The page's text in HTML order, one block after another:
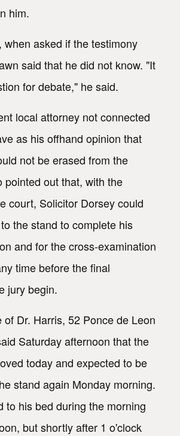
him.
when asked if the testimony
said that he did not know. "It
for debate," he said.
local attorney not connected
as his offhand opinion that
not be erased from the
pointed out that, with the
court, Solicitor Dorsey could
the stand to complete his
and for the cross-examination
time before the final
jury begin.
Dr. Harris, 52 Ponce de Leon
Saturday afternoon that the
today and expected to be
stand again Monday morning.
to his bed during the morning
but shortly after 1 o'clock